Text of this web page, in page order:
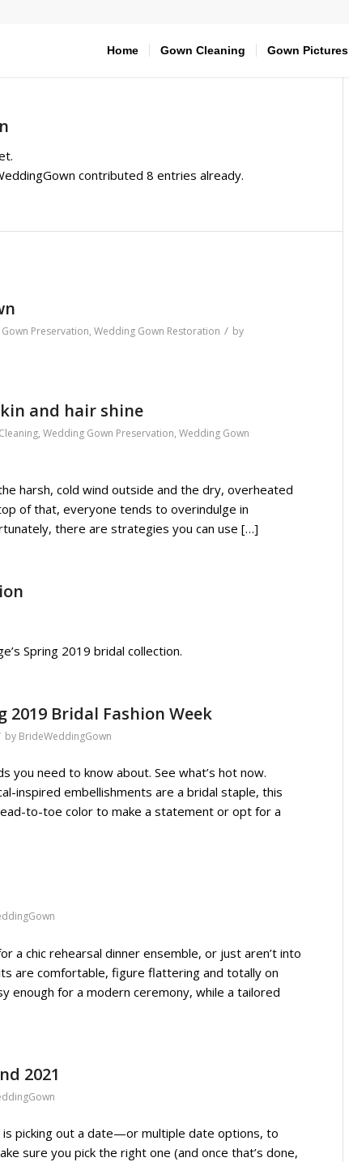
Home Gown Cleaning Gown Pictures
contributed 8 entries already.
Preservation, Wedding Gown Restoration / by
and hair shine
, Wedding Gown Preservation, Wedding Gown
harsh, cold wind outside and the dry, overheated
of that, everyone tends to overindulge in
there are strategies you can use […]
Spring 2019 bridal collection.
2019 Bridal Fashion Week
by BrideWeddingGown
need to know about. See what’s hot now.
inspired embellishments are a bridal staple, this
to-toe color to make a statement or opt for a
a chic rehearsal dinner ensemble, or just aren’t into
are comfortable, figure flattering and totally on
enough for a modern ceremony, while a tailored
2021
picking out a date—or multiple date options, to
sure you pick the right one (and once that’s done,